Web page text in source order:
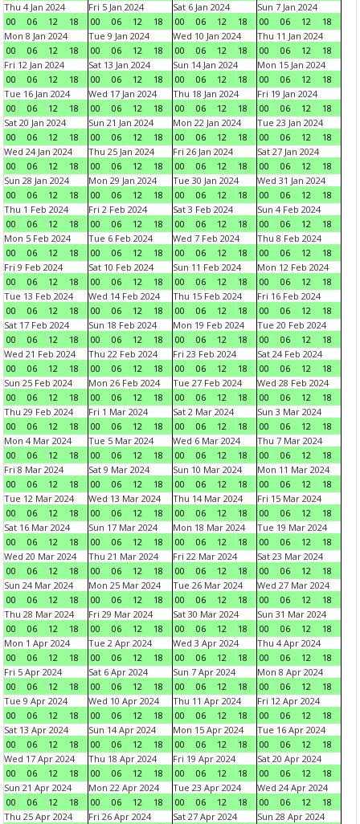
Thu 4 Jan 2024
00
06 12 18
Fri 5 Jan 2024
00
06 12 18
Sat 6 Jan 2024
00
06 12 18
Sun 7 Jan 2024
00
06 12
18
Mon 8 Jan 2024
00
06 12 18
Tue 9 Jan 2024
00
06 12 18
Wed 10 Jan 2024
00
06 12 18
Thu 11 Jan 2024
00
06 12
18
Fri 12 Jan 2024
00
06 12 18
Sat 13 Jan 2024
00
06 12 18
Sun 14 Jan 2024
00
06 12 18
Mon 15 Jan 2024
00
06 12
18
Tue 16 Jan 2024
00
06 12 18
Wed 17 Jan 2024
00
06 12 18
Thu 18 Jan 2024
00
06 12 18
Fri 19 Jan 2024
00
06 12
18
Sat 20 Jan 2024
00
06 12 18
Sun 21 Jan 2024
00
06 12 18
Mon 22 Jan 2024
00
06 12 18
Tue 23 Jan 2024
00
06 12
18
Wed 24 Jan 2024
00
06 12 18
Thu 25 Jan 2024
00
06 12 18
Fri 26 Jan 2024
00
06 12 18
Sat 27 Jan 2024
00
06 12
18
Sun 28 Jan 2024
00
06 12 18
Mon 29 Jan 2024
00
06 12 18
Tue 30 Jan 2024
00
06 12 18
Wed 31 Jan 2024
00
06 12
18
Thu 1 Feb 2024
00
06 12 18
Fri 2 Feb 2024
00
06 12 18
Sat 3 Feb 2024
00
06 12 18
Sun 4 Feb 2024
00
06 12
18
Mon 5 Feb 2024
00
06 12 18
Tue 6 Feb 2024
00
06 12 18
Wed 7 Feb 2024
00
06 12 18
Thu 8 Feb 2024
00
06 12
18
Fri 9 Feb 2024
00
06 12 18
Sat 10 Feb 2024
00
06 12 18
Sun 11 Feb 2024
00
06 12 18
Mon 12 Feb 2024
00
06 12
18
Tue 13 Feb 2024
00
06 12 18
Wed 14 Feb 2024
00
06 12 18
Thu 15 Feb 2024
00
06 12 18
Fri 16 Feb 2024
00
06 12
18
Sat 17 Feb 2024
00
06 12 18
Sun 18 Feb 2024
00
06 12 18
Mon 19 Feb 2024
00
06 12 18
Tue 20 Feb 2024
00
06 12
18
Wed 21 Feb 2024
00
06 12 18
Thu 22 Feb 2024
00
06 12 18
Fri 23 Feb 2024
00
06 12 18
Sat 24 Feb 2024
00
06 12
18
Sun 25 Feb 2024
00
06 12 18
Mon 26 Feb 2024
00
06 12 18
Tue 27 Feb 2024
00
06 12 18
Wed 28 Feb 2024
00
06 12
18
Thu 29 Feb 2024
00
06 12 18
Fri 1 Mar 2024
00
06 12 18
Sat 2 Mar 2024
00
06 12 18
Sun 3 Mar 2024
00
06 12
18
Mon 4 Mar 2024
00
06 12 18
Tue 5 Mar 2024
00
06 12 18
Wed 6 Mar 2024
00
06 12 18
Thu 7 Mar 2024
00
06 12
18
Fri 8 Mar 2024
00
06 12 18
Sat 9 Mar 2024
00
06 12 18
Sun 10 Mar 2024
00
06 12 18
Mon 11 Mar 2024
00
06 12
18
Tue 12 Mar 2024
00
06 12 18
Wed 13 Mar 2024
00
06 12 18
Thu 14 Mar 2024
00
06 12 18
Fri 15 Mar 2024
00
06 12
18
Sat 16 Mar 2024
00
06 12 18
Sun 17 Mar 2024
00
06 12 18
Mon 18 Mar 2024
00
06 12 18
Tue 19 Mar 2024
00
06 12
18
Wed 20 Mar 2024
00
06 12 18
Thu 21 Mar 2024
00
06 12 18
Fri 22 Mar 2024
00
06 12 18
Sat 23 Mar 2024
00
06 12
18
Sun 24 Mar 2024
00
06 12 18
Mon 25 Mar 2024
00
06 12 18
Tue 26 Mar 2024
00
06 12 18
Wed 27 Mar 2024
00
06 12
18
Thu 28 Mar 2024
00
06 12 18
Fri 29 Mar 2024
00
06 12 18
Sat 30 Mar 2024
00
06 12 18
Sun 31 Mar 2024
00
06 12
18
Mon 1 Apr 2024
00
06 12 18
Tue 2 Apr 2024
00
06 12 18
Wed 3 Apr 2024
00
06 12 18
Thu 4 Apr 2024
00
06 12
18
Fri 5 Apr 2024
00
06 12 18
Sat 6 Apr 2024
00
06 12 18
Sun 7 Apr 2024
00
06 12 18
Mon 8 Apr 2024
00
06 12
18
Tue 9 Apr 2024
00
06 12 18
Wed 10 Apr 2024
00
06 12 18
Thu 11 Apr 2024
00
06 12 18
Fri 12 Apr 2024
00
06 12
18
Sat 13 Apr 2024
00
06 12 18
Sun 14 Apr 2024
00
06 12 18
Mon 15 Apr 2024
00
06 12 18
Tue 16 Apr 2024
00
06 12
18
Wed 17 Apr 2024
00
06 12 18
Thu 18 Apr 2024
00
06 12 18
Fri 19 Apr 2024
00
06 12 18
Sat 20 Apr 2024
00
06 12
18
Sun 21 Apr 2024
00
06 12 18
Mon 22 Apr 2024
00
06 12 18
Tue 23 Apr 2024
00
06 12 18
Wed 24 Apr 2024
00
06 12
18
Thu 25 Apr 2024
Fri 26 Apr 2024
Sat 27 Apr 2024
Sun 28 Apr 2024